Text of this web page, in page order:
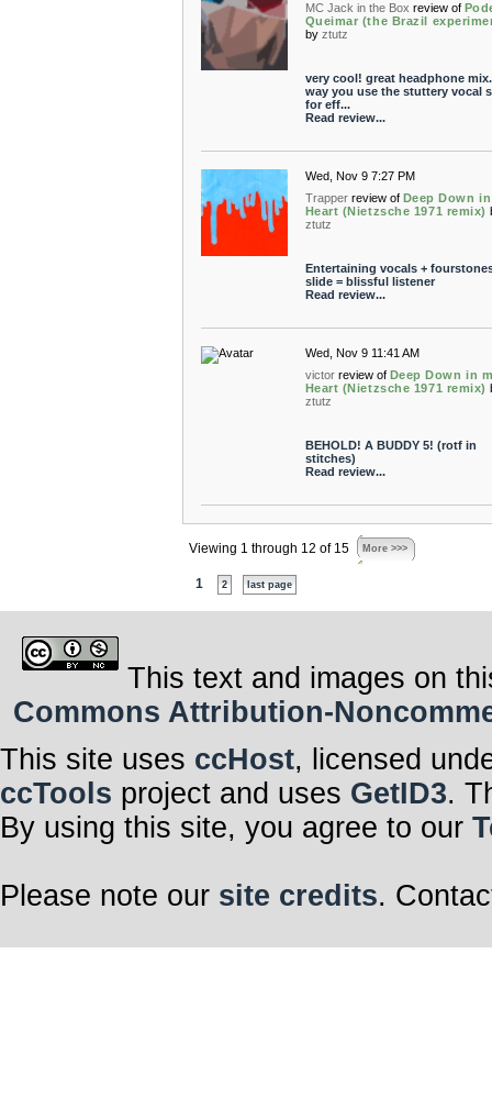
MC Jack in the Box review of
Queimar (the Brazil
by ztutz
very cool! great headphone
way you use the stuttery vocal
for eff...
Read review...
Wed, Nov 9 7:27 PM
Trapper review of Deep Down
Heart (Nietzsche 1971 remix)
ztutz
Entertaining vocals +
slide = blissful listener
Read review...
Wed, Nov 9 11:41 AM
victor review of Deep Down in
Heart (Nietzsche 1971 remix)
ztutz
BEHOLD! A BUDDY 5! (rotf in
stitches)
Read review...
Viewing 1 through 12 of 15 More >>>
1 2 last page
This text and images on
Commons Attribution-
This site uses ccHost, licensed
ccTools project and uses GetID3.
By using this site, you agree to our
Please note our site credits.